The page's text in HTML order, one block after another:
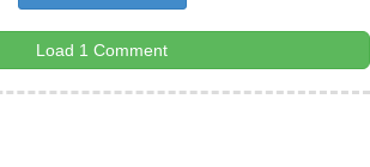
Load 1 Comment